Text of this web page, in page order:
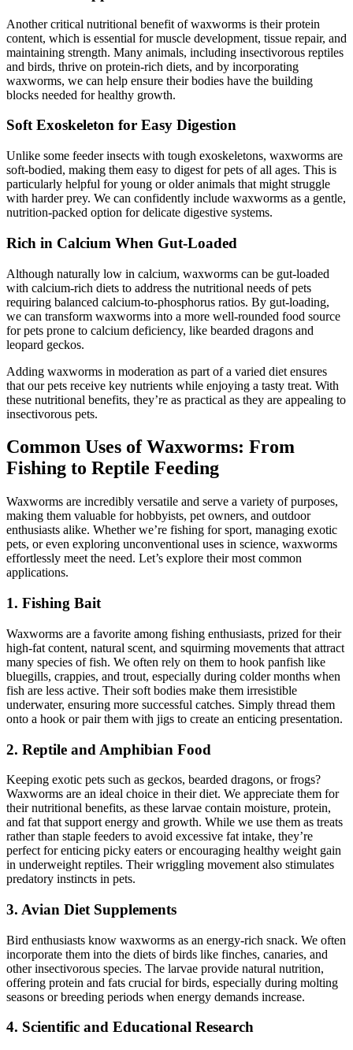
Another critical nutritional benefit of waxworms is their protein
content, which is essential for muscle development, tissue repair, and
maintaining strength. Many animals, including insectivorous reptiles
and birds, thrive on protein-rich diets, and by incorporating
waxworms, we can help ensure their bodies have the building
blocks needed for healthy growth.
Soft Exoskeleton for Easy Digestion
Unlike some feeder insects with tough exoskeletons, waxworms are
soft-bodied, making them easy to digest for pets of all ages. This is
particularly helpful for young or older animals that might struggle
with harder prey. We can confidently include waxworms as a gentle,
nutrition-packed option for delicate digestive systems.
Rich in Calcium When Gut-Loaded
Although naturally low in calcium, waxworms can be gut-loaded
with calcium-rich diets to address the nutritional needs of pets
requiring balanced calcium-to-phosphorus ratios. By gut-loading,
we can transform waxworms into a more well-rounded food source
for pets prone to calcium deficiency, like bearded dragons and
leopard geckos.
Adding waxworms in moderation as part of a varied diet ensures
that our pets receive key nutrients while enjoying a tasty treat. With
these nutritional benefits, they’re as practical as they are appealing to
insectivorous pets.
Common Uses of Waxworms: From
Fishing to Reptile Feeding
Waxworms are incredibly versatile and serve a variety of purposes,
making them valuable for hobbyists, pet owners, and outdoor
enthusiasts alike. Whether we’re fishing for sport, managing exotic
pets, or even exploring unconventional uses in science, waxworms
effortlessly meet the need. Let’s explore their most common
applications.
1. Fishing Bait
Waxworms are a favorite among fishing enthusiasts, prized for their
high-fat content, natural scent, and squirming movements that attract
many species of fish. We often rely on them to hook panfish like
bluegills, crappies, and trout, especially during colder months when
fish are less active. Their soft bodies make them irresistible
underwater, ensuring more successful catches. Simply thread them
onto a hook or pair them with jigs to create an enticing presentation.
2. Reptile and Amphibian Food
Keeping exotic pets such as geckos, bearded dragons, or frogs?
Waxworms are an ideal choice in their diet. We appreciate them for
their nutritional benefits, as these larvae contain moisture, protein,
and fat that support energy and growth. While we use them as treats
rather than staple feeders to avoid excessive fat intake, they’re
perfect for enticing picky eaters or encouraging healthy weight gain
in underweight reptiles. Their wriggling movement also stimulates
predatory instincts in pets.
3. Avian Diet Supplements
Bird enthusiasts know waxworms as an energy-rich snack. We often
incorporate them into the diets of birds like finches, canaries, and
other insectivorous species. The larvae provide natural nutrition,
offering protein and fats crucial for birds, especially during molting
seasons or breeding periods when energy demands increase.
4. Scientific and Educational Research